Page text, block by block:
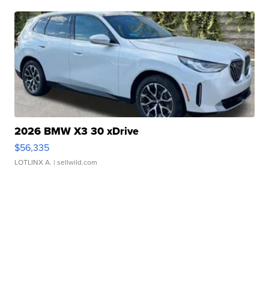
2026 BMW X3 30 xDrive
$56,335
LOTLINX A. | sellwild.com